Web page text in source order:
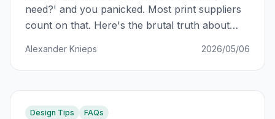
need?' and you panicked. Most print suppliers
count on that. Here's the brutal truth about
Alexander Knieps 2026/05/06
Design Tips FAQs